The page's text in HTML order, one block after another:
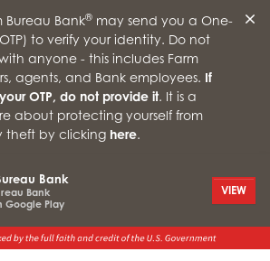
Bureau Bank®may send you a One-
to verify your identity. Do not
anyone - this includes Farm
agents, and Bank employees. If
OTP, do not provide it. It is a
about protecting yourself from
theft by clicking here.
Bank
Bank
Google Play
VIEW